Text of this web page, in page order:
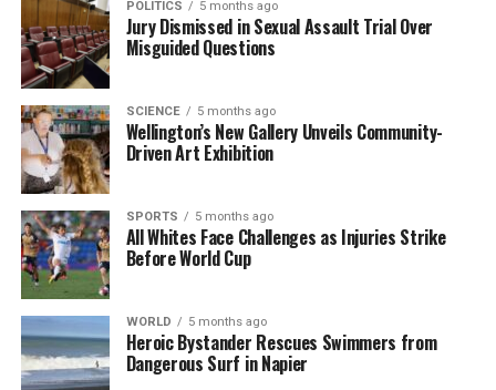
influence their turnout. Recent Ipsos data shows
that voters express greater confidence in Labour
regarding economic management and cost of living
concerns.
Tim Hurdle , director atCampaign Technologies
adds that the election is unlikely to result in a
landslide victory or a clear rejection of the current
government. He notes that the major parties are
polling in the low 30s, a historically weak position
that reflects shifting voter alignment towards left-
right blocs.
A close examination of voter sentiment indicates
POLITICS 5 months ago
Jury Dismissed in Sexual Assault Trial Over
Misguided Questions
SCIENCE 5 months ago
Wellington’s New Gallery Unveils Community-
Driven Art Exhibition
SPORTS 5 months ago
All Whites Face Challenges as Injuries Strike
Before World Cup
WORLD 5 months ago
Heroic Bystander Rescues Swimmers from
Dangerous Surf in Napier